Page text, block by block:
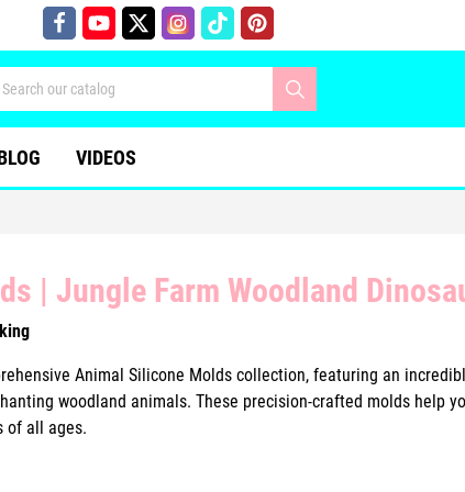
VIDEOS
| Jungle Farm Woodland
Animal Silicone Molds collection, featuring an
woodland animals. These precision-crafted molds help
of all ages.